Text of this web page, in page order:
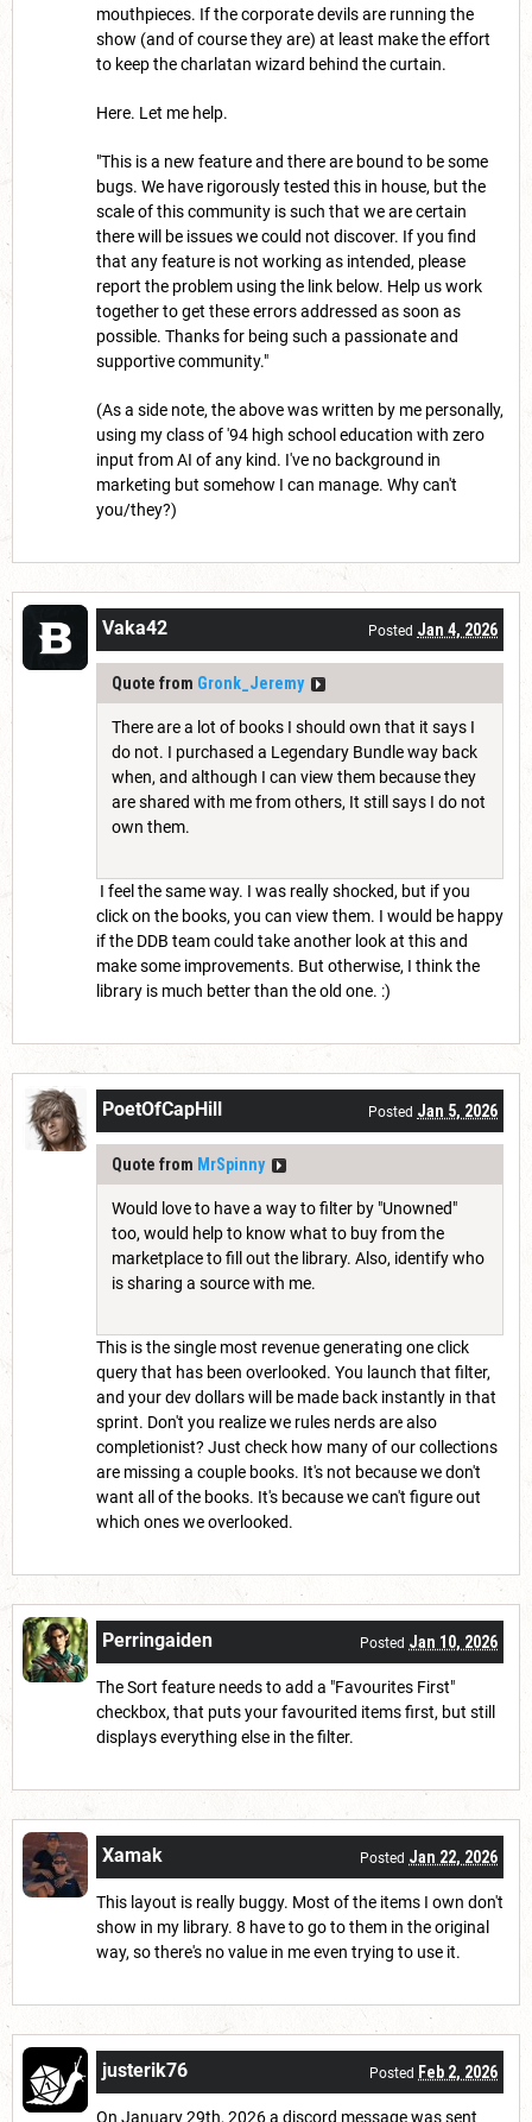
mouthpieces. If the corporate devils are running the
show (and of course they are) at least make the effort
to keep the charlatan wizard behind the curtain.
Here. Let me help.
"This is a new feature and there are bound to be some
bugs. We have rigorously tested this in house, but the
scale of this community is such that we are certain
there will be issues we could not discover. If you find
that any feature is not working as intended, please
report the problem using the link below. Help us work
together to get these errors addressed as soon as
possible. Thanks for being such a passionate and
supportive community."
(As a side note, the above was written by me personally,
using my class of '94 high school education with zero
input from AI of any kind. I've no background in
marketing but somehow I can manage. Why can't
you/they?)
Vaka42 Posted Jan 4, 2026
Quote from Gronk_Jeremy
There are a lot of books I should own that it says I
do not. I purchased a Legendary Bundle way back
when, and although I can view them because they
are shared with me from others, It still says I do not
own them.
I feel the same way. I was really shocked, but if you
click on the books, you can view them. I would be happy
if the DDB team could take another look at this and
make some improvements. But otherwise, I think the
library is much better than the old one. :)
PoetOfCapHill Posted Jan 5, 2026
Quote from MrSpinny
Would love to have a way to filter by "Unowned"
too, would help to know what to buy from the
marketplace to fill out the library. Also, identify who
is sharing a source with me.
This is the single most revenue generating one click
query that has been overlooked. You launch that filter,
and your dev dollars will be made back instantly in that
sprint. Don't you realize we rules nerds are also
completionist? Just check how many of our collections
are missing a couple books. It's not because we don't
want all of the books. It's because we can't figure out
which ones we overlooked.
Perringaiden Posted Jan 10, 2026
The Sort feature needs to add a "Favourites First"
checkbox, that puts your favourited items first, but still
displays everything else in the filter.
Xamak Posted Jan 22, 2026
This layout is really buggy. Most of the items I own don't
show in my library. 8 have to go to them in the original
way, so there's no value in me even trying to use it.
justerik76 Posted Feb 2, 2026
On January 29th, 2026 a discord message was sent